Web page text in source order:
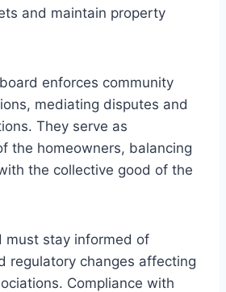
and maintain property
enforces community
mediating disputes and
They serve as
the homeowners, balancing
the collective good of the
must stay informed of
regulatory changes affecting
Compliance with